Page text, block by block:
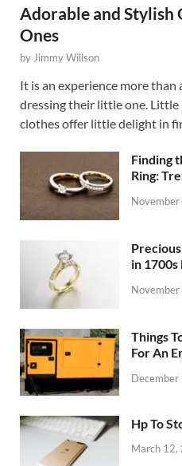
Adorable and
Ones
by Jimmy Willson
It is an experience more
dressing their little one.
clothes offer little delight in
Finding
Ring:
in 1700s
Things
For An
Hp To
March 12,